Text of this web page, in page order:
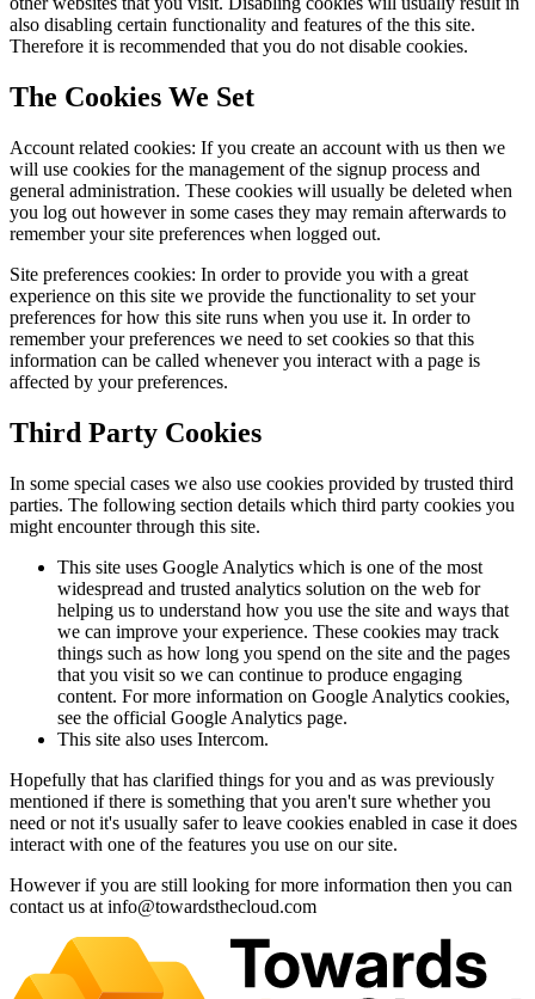
also disabling certain functionality and features of the this site.
Therefore it is recommended that you do not disable cookies.
The Cookies We Set
Account related cookies: If you create an account with us then we
will use cookies for the management of the signup process and
general administration. These cookies will usually be deleted when
you log out however in some cases they may remain afterwards to
remember your site preferences when logged out.
Site preferences cookies: In order to provide you with a great
experience on this site we provide the functionality to set your
preferences for how this site runs when you use it. In order to
remember your preferences we need to set cookies so that this
information can be called whenever you interact with a page is
affected by your preferences.
Third Party Cookies
In some special cases we also use cookies provided by trusted third
parties. The following section details which third party cookies you
might encounter through this site.
This site uses Google Analytics which is one of the most
widespread and trusted analytics solution on the web for
helping us to understand how you use the site and ways that
we can improve your experience. These cookies may track
things such as how long you spend on the site and the pages
that you visit so we can continue to produce engaging
content. For more information on Google Analytics cookies,
see the official Google Analytics page.
This site also uses Intercom.
Hopefully that has clarified things for you and as was previously
mentioned if there is something that you aren't sure whether you
need or not it's usually safer to leave cookies enabled in case it does
interact with one of the features you use on our site.
However if you are still looking for more information then you can
contact us at info@towardsthecloud.com